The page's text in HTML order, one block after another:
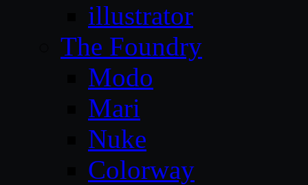
illustrator
The Foundry
Modo
Mari
Nuke
Colorway